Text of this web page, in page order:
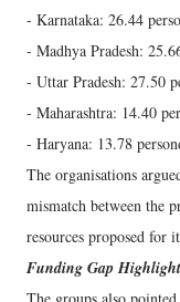
- Karnataka: 26.44
- Madhya Pradesh:
- Uttar Pradesh: 27.50
- Maharashtra: 14.40
- Haryana: 13.78
The organisations
mismatch between the
resources proposed for
Funding Gap